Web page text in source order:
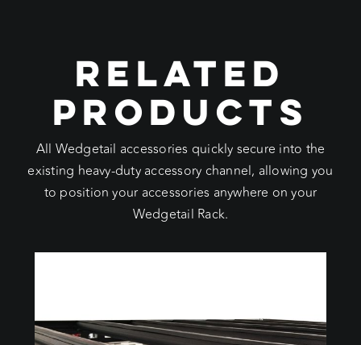
RELATED
PRODUCTS
All Wedgetail accessories quickly secure into the
existing heavy-duty accessory channel, allowing you
to position your accessories anywhere on your
Wedgetail Rack.